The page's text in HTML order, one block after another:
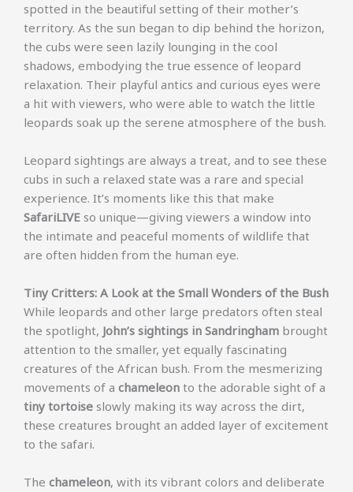
spotted in the beautiful setting of their mother’s
territory. As the sun began to dip behind the horizon,
the cubs were seen lazily lounging in the cool
shadows, embodying the true essence of leopard
relaxation. Their playful antics and curious eyes were
a hit with viewers, who were able to watch the little
leopards soak up the serene atmosphere of the bush.
Leopard sightings are always a treat, and to see these
cubs in such a relaxed state was a rare and special
experience. It’s moments like this that make
SafariLIVE so unique—giving viewers a window into
the intimate and peaceful moments of wildlife that
are often hidden from the human eye.
Tiny Critters: A Look at the Small Wonders of the Bush
While leopards and other large predators often steal
the spotlight, John’s sightings in Sandringham brought
attention to the smaller, yet equally fascinating
creatures of the African bush. From the mesmerizing
movements of a chameleon to the adorable sight of a
tiny tortoise slowly making its way across the dirt,
these creatures brought an added layer of excitement
to the safari.
The chameleon, with its vibrant colors and deliberate